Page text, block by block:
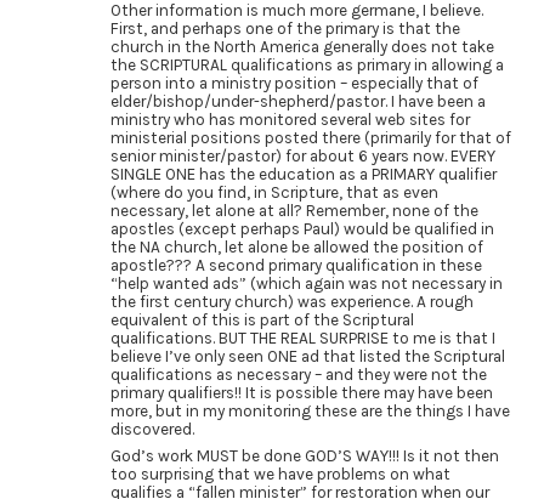
Other information is much more germane, I believe.
First, and perhaps one of the primary is that the
church in the North America generally does not take
the SCRIPTURAL qualifications as primary in allowing a
person into a ministry position – especially that of
elder/bishop/under-shepherd/pastor. I have been a
ministry who has monitored several web sites for
ministerial positions posted there (primarily for that of
senior minister/pastor) for about 6 years now. EVERY
SINGLE ONE has the education as a PRIMARY qualifier
(where do you find, in Scripture, that as even
necessary, let alone at all? Remember, none of the
apostles (except perhaps Paul) would be qualified in
the NA church, let alone be allowed the position of
apostle??? A second primary qualification in these
“help wanted ads” (which again was not necessary in
the first century church) was experience. A rough
equivalent of this is part of the Scriptural
qualifications. BUT THE REAL SURPRISE to me is that I
believe I’ve only seen ONE ad that listed the Scriptural
qualifications as necessary – and they were not the
primary qualifiers!! It is possible there may have been
more, but in my monitoring these are the things I have
discovered.
God’s work MUST be done GOD’S WAY!!! Is it not then
too surprising that we have problems on what
qualifies a “fallen minister” for restoration when our